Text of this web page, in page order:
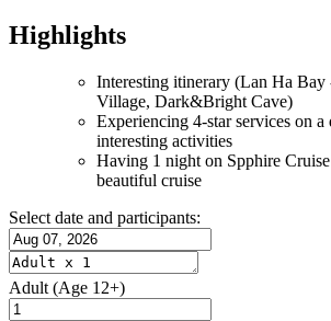
Highlights
Interesting itinerary (Lan Ha Bay
Village, Dark&Bright Cave)
Experiencing 4-star services on
interesting activities
Having 1 night on Spphire Cruise
beautiful cruise
Select date and participants:
Adult (Age 12+)